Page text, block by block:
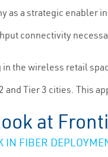
as a strategic enabler
connectivity
in the wireless retail
and Tier 3 cities. This
at
IN FIBER